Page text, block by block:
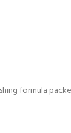
formula